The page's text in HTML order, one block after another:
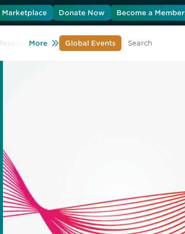
Marketplace Donate Now Become a Member
Learn About DIA
More Global Events